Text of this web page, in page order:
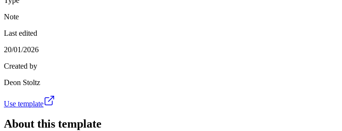
Note
Last edited
20/01/2026
Created by
Deon Stoltz
Use template
About this template